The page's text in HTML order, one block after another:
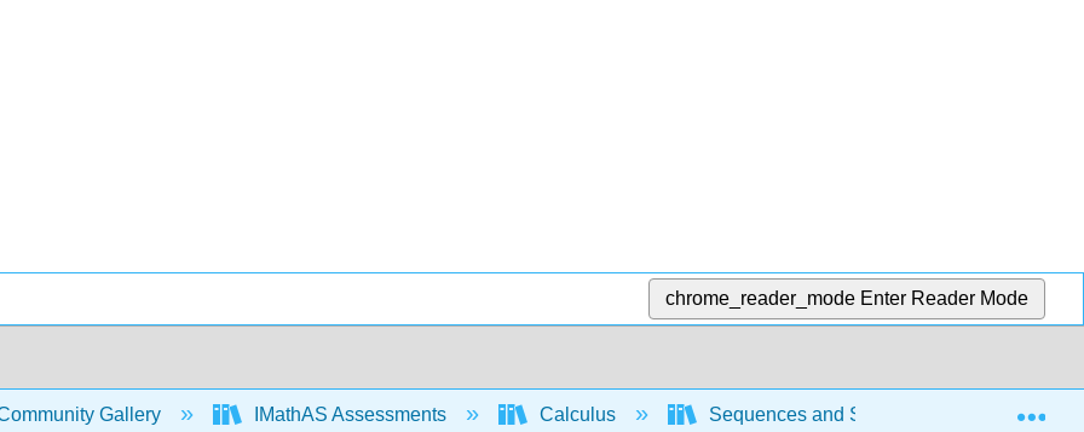
chrome_reader_mode Enter Reader Mode
Gallery IMathAS Assessments Calculus Sequences and Series Power